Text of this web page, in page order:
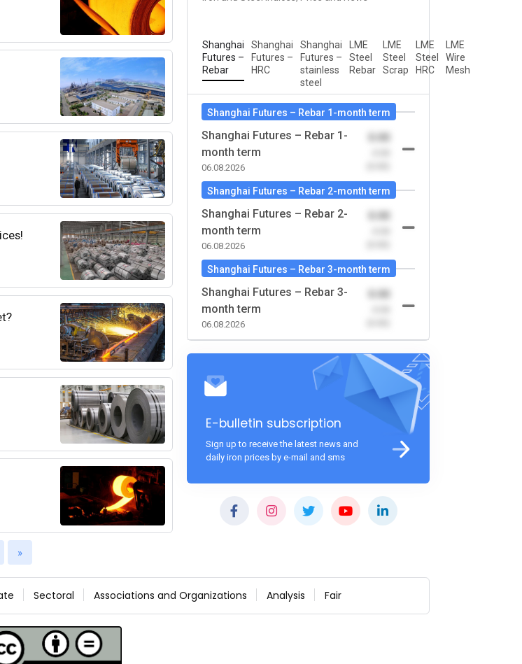
»
Shanghai
Futures –
Rebar
Shanghai
Futures –
HRC
Shanghai
Futures –
stainless
steel
LME
Steel
Rebar
LME
Steel
Scrap
LME
Steel
HRC
LME
Wire
Mesh
Shanghai Futures – Rebar 1-month term
Shanghai Futures – Rebar 1-
month term
06.08.2026
0.00
Shanghai Futures – Rebar 2-month term
Shanghai Futures – Rebar 2-
month term
06.08.2026
0.00
Shanghai Futures – Rebar 3-month term
Shanghai Futures – Rebar 3-
month term
06.08.2026
0.00
E-bulletin subscription
Sign up to receive the latest news and
daily iron prices by e-mail and sms
Sectoral Associations and Organizations Analysis Fair